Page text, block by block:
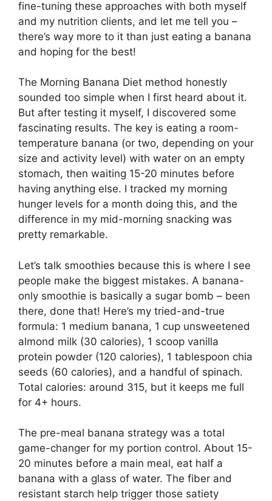
fine-tuning these approaches with both myself
and my nutrition clients, and let me tell you –
there’s way more to it than just eating a banana
and hoping for the best!
The Morning Banana Diet method honestly
sounded too simple when I first heard about it.
But after testing it myself, I discovered some
fascinating results. The key is eating a room-
temperature banana (or two, depending on your
size and activity level) with water on an empty
stomach, then waiting 15-20 minutes before
having anything else. I tracked my morning
hunger levels for a month doing this, and the
difference in my mid-morning snacking was
pretty remarkable.
Let’s talk smoothies because this is where I see
people make the biggest mistakes. A banana-
only smoothie is basically a sugar bomb – been
there, done that! Here’s my tried-and-true
formula: 1 medium banana, 1 cup unsweetened
almond milk (30 calories), 1 scoop vanilla
protein powder (120 calories), 1 tablespoon chia
seeds (60 calories), and a handful of spinach.
Total calories: around 315, but it keeps me full
for 4+ hours.
The pre-meal banana strategy was a total
game-changer for my portion control. About 15-
20 minutes before a main meal, eat half a
banana with a glass of water. The fiber and
resistant starch help trigger those satiety